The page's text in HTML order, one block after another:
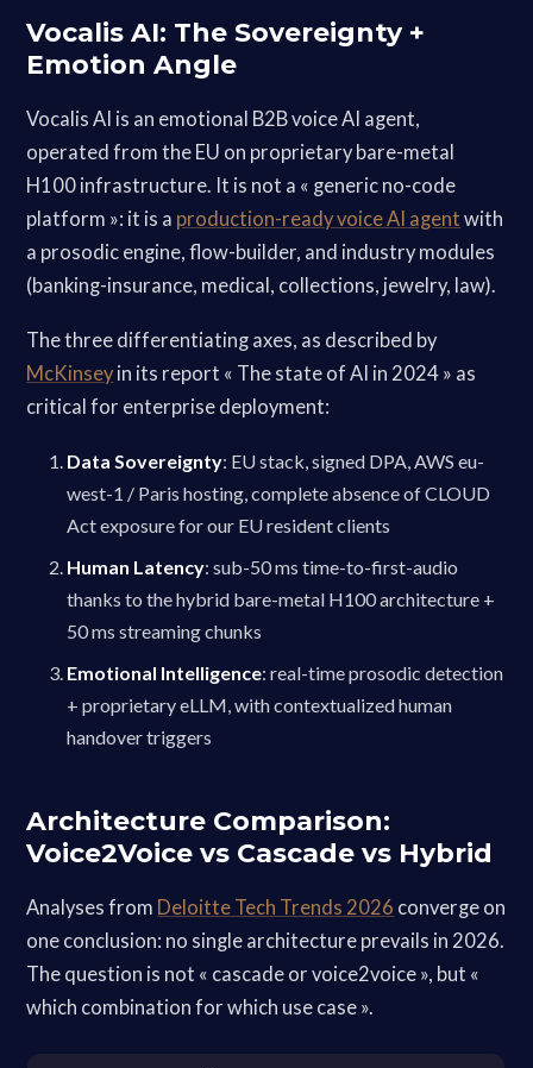
Vocalis AI: The Sovereignty +
Emotion Angle
Vocalis AI is an emotional B2B voice AI agent,
operated from the EU on proprietary bare-metal
H100 infrastructure. It is not a « generic no-code
platform »: it is a production-ready voice AI agent with
a prosodic engine, flow-builder, and industry modules
(banking-insurance, medical, collections, jewelry, law).
The three differentiating axes, as described by
McKinsey in its report « The state of AI in 2024 » as
critical for enterprise deployment:
Data Sovereignty: EU stack, signed DPA, AWS eu-
west-1 / Paris hosting, complete absence of CLOUD
Act exposure for our EU resident clients
Human Latency: sub-50 ms time-to-first-audio
thanks to the hybrid bare-metal H100 architecture +
50 ms streaming chunks
Emotional Intelligence: real-time prosodic detection
+ proprietary eLLM, with contextualized human
handover triggers
Architecture Comparison:
Voice2Voice vs Cascade vs Hybrid
Analyses from Deloitte Tech Trends 2026 converge on
one conclusion: no single architecture prevails in 2026.
The question is not « cascade or voice2voice », but «
which combination for which use case ».